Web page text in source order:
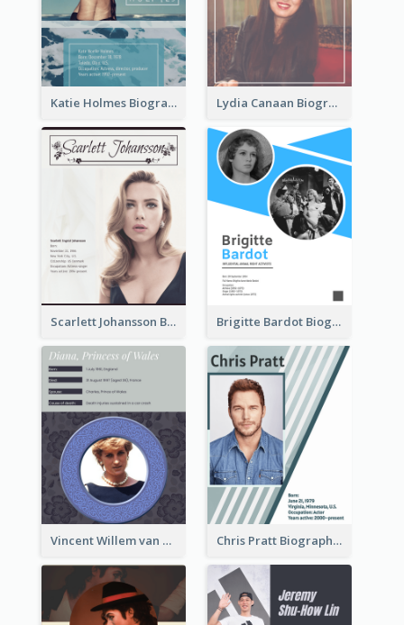
Katie Holmes Biography Lydia Canaan Biography
Scarlett Johansson Biography Brigitte Bardot Biography
Vincent Willem van Gogh Biography2 Chris Pratt Biography